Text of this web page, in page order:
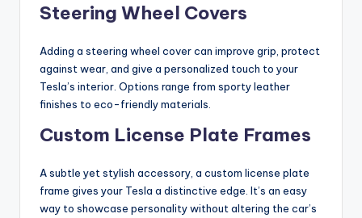
Steering Wheel Covers
Adding a steering wheel cover can improve grip, protect
against wear, and give a personalized touch to your
Tesla’s interior. Options range from sporty leather
finishes to eco-friendly materials.
Custom License Plate Frames
A subtle yet stylish accessory, a custom license plate
frame gives your Tesla a distinctive edge. It’s an easy
way to showcase personality without altering the car’s